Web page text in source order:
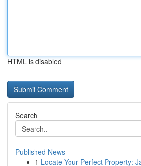
HTML is disabled
Search
Published News
1 Locate Your Perfect Property: